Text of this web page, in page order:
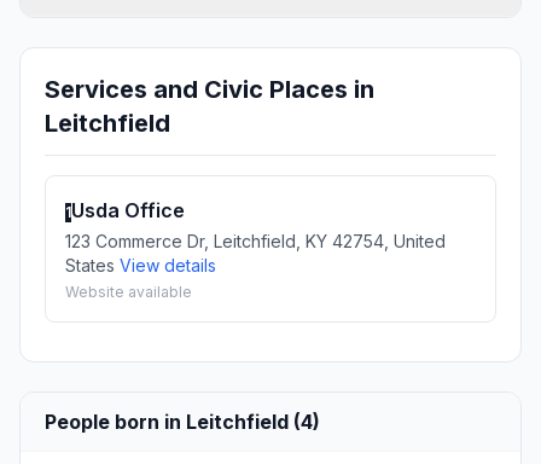
Services and Civic Places in
Leitchfield
1Usda Office
123 Commerce Dr, Leitchfield, KY 42754, United
States View details
Website available
People born in Leitchfield (4)